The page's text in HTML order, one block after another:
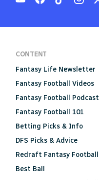
CONTENT
Fantasy Life Newsletter
Fantasy Football Videos
Fantasy Football Podcast
Fantasy Football 101
Betting Picks & Info
DFS Picks & Advice
Redraft Fantasy Football
Best Ball